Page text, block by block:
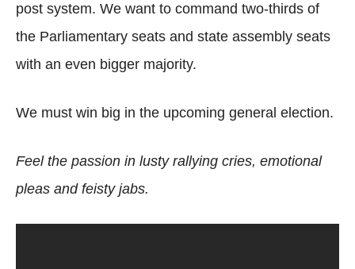
post system. We want to command two-thirds of
the Parliamentary seats and state assembly seats
with an even bigger majority.
We must win big in the upcoming general election.
Feel the passion in lusty rallying cries, emotional
pleas and feisty jabs.